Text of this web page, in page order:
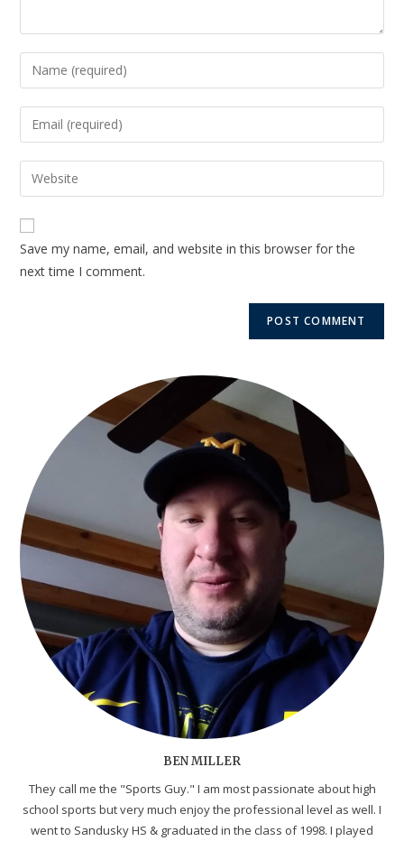
Save my name, email, and website in this browser for the
next time I comment.
BEN MILLER
They call me the "Sports Guy." I am most passionate about high
school sports but very much enjoy the professional level as well. I
went to Sandusky HS & graduated in the class of 1998. I played